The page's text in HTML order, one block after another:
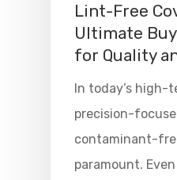
Lint-Free
Ultimate
for Quality
In today’s high-
precision-
contaminant-
paramount.